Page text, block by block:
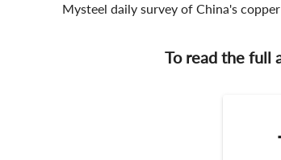
Mysteel daily survey of China's
To read the full